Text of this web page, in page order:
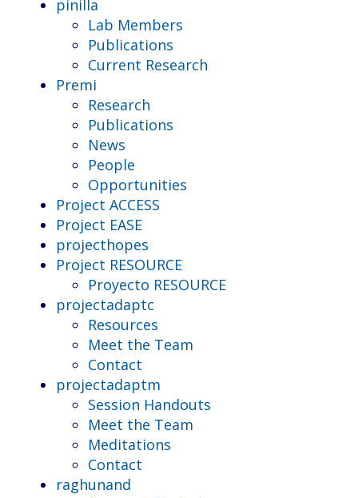
pinilla
Lab Members
Publications
Current Research
Premi
Research
Publications
News
People
Opportunities
Project ACCESS
Project EASE
projecthopes
Project RESOURCE
Proyecto RESOURCE
projectadaptc
Resources
Meet the Team
Contact
projectadaptm
Session Handouts
Meet the Team
Meditations
Contact
raghunand